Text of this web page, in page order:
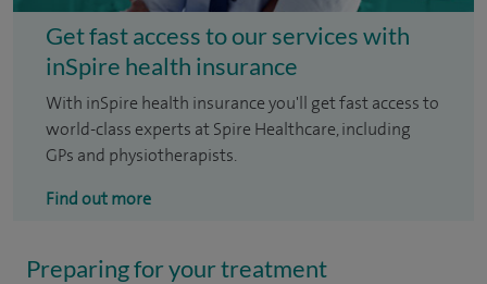
Get fast access to our services with
inSpire health insurance
With inSpire health insurance you'll get fast access to
world-class experts at Spire Healthcare, including
GPs and physiotherapists.
Find out more
Preparing for your treatment